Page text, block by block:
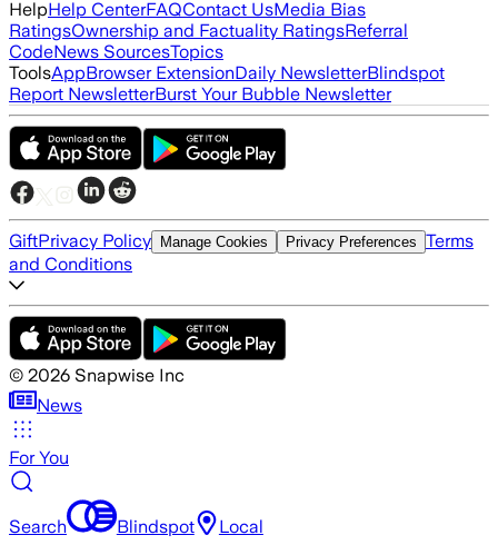
HelpHelp CenterFAQContact UsMedia Bias
RatingsOwnership and Factuality RatingsReferral
CodeNews SourcesTopics
ToolsAppBrowser ExtensionDaily NewsletterBlindspot
Report NewsletterBurst Your Bubble Newsletter
GiftPrivacy Policy Manage Cookies Privacy Preferences Terms
and Conditions
© 2026 Snapwise Inc
News
For You
Search Blindspot Local